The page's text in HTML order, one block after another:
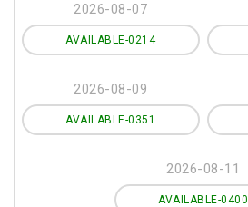
2026-08-07
AVAILABLE-0214
2026-08-09
AVAILABLE-0351
2026-08-11
AVAILABLE-0400